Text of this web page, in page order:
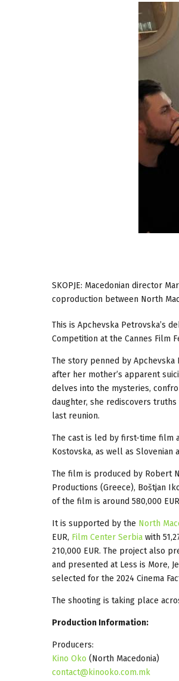
SKOPJE: Macedonian director
coproduction between North
This is Apchevska Petrovska’s
Competition at the Cannes Film
The story penned by
after her mother’s apparent
delves into the mysteries,
daughter, she rediscovers
last reunion.
The cast is led by first-time film
Kostovska, as well as Slovenian
The film is produced by Robert
Productions (Greece), Boštjan
of the film is around 580,000
It is supported by the North
EUR, Film Center Serbia with
210,000 EUR. The project also
and presented at Less is More,
selected for the 2024 Cinema
The shooting is taking place
Production Information:
Producers:
Kino Oko (North Macedonia)
contact@kinooko.com.mk